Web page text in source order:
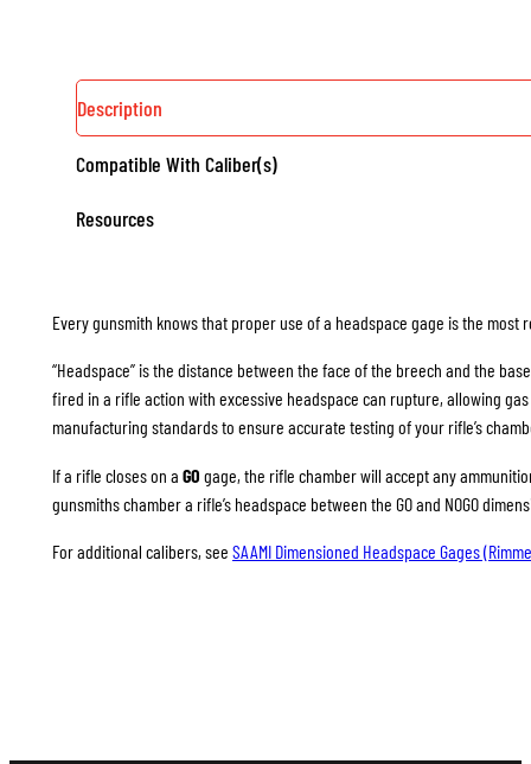
Description
Compatible With Caliber(s)
Resources
Every gunsmith knows that proper use of a headspace gage is the
“Headspace” is the distance between the face of the breech and the
fired in a rifle action with excessive headspace can rupture, allowing
manufacturing standards to ensure accurate testing of your rifle’s
If a rifle closes on a GO gage, the rifle chamber will accept any
gunsmiths chamber a rifle’s headspace between the GO and NOGO
For additional calibers, see SAAMI Dimensioned Headspace Gages